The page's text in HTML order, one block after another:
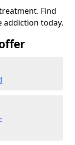
Find
today.